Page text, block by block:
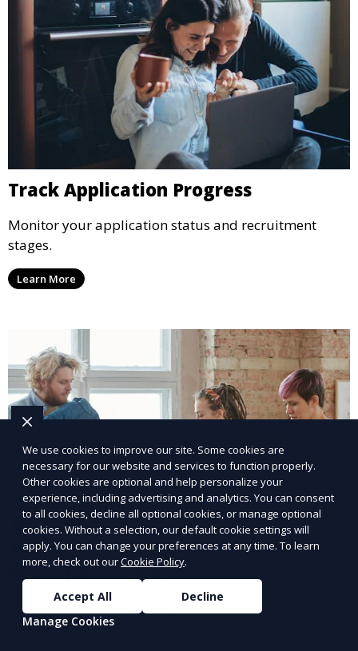
Track Application Progress
Monitor your application status and recruitment
stages.
Learn More
Share Job Openings
Boost visibility by sharing job openings with a wider
network.
We use cookies to improve our site. Some cookies are
necessary for our website and services to function properly.
Other cookies are optional and help personalize your
experience, including advertising and analytics. You can consent
to all cookies, decline all optional cookies, or manage optional
cookies. Without a selection, our default cookie settings will
apply. You can change your preferences at any time. To learn
more, check out ourCookie Policy.
Accept All
Decline
Manage Cookies